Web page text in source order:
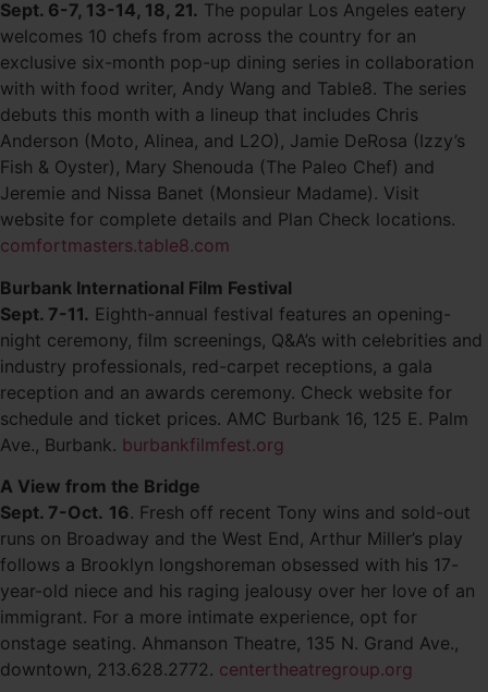
Sept. 6-7, 13-14, 18, 21. The popular Los Angeles eatery
welcomes 10 chefs from across the country for an
exclusive six-month pop-up dining series in collaboration
with with food writer, Andy Wang and Table8. The series
debuts this month with a lineup that includes Chris
Anderson (Moto, Alinea, and L2O), Jamie DeRosa (Izzy’s
Fish & Oyster), Mary Shenouda (The Paleo Chef) and
Jeremie and Nissa Banet (Monsieur Madame). Visit
website for complete details and Plan Check locations.
comfortmasters.table8.com
Burbank International Film Festival
Sept. 7-11. Eighth-annual festival features an opening-
night ceremony, film screenings, Q&A’s with celebrities and
industry professionals, red-carpet receptions, a gala
reception and an awards ceremony. Check website for
schedule and ticket prices. AMC Burbank 16, 125 E. Palm
Ave., Burbank. burbankfilmfest.org
A View from the Bridge
Sept. 7-Oct. 16. Fresh off recent Tony wins and sold-out
runs on Broadway and the West End, Arthur Miller’s play
follows a Brooklyn longshoreman obsessed with his 17-
year-old niece and his raging jealousy over her love of an
immigrant. For a more intimate experience, opt for
onstage seating. Ahmanson Theatre, 135 N. Grand Ave.,
downtown, 213.628.2772. centertheatregroup.org